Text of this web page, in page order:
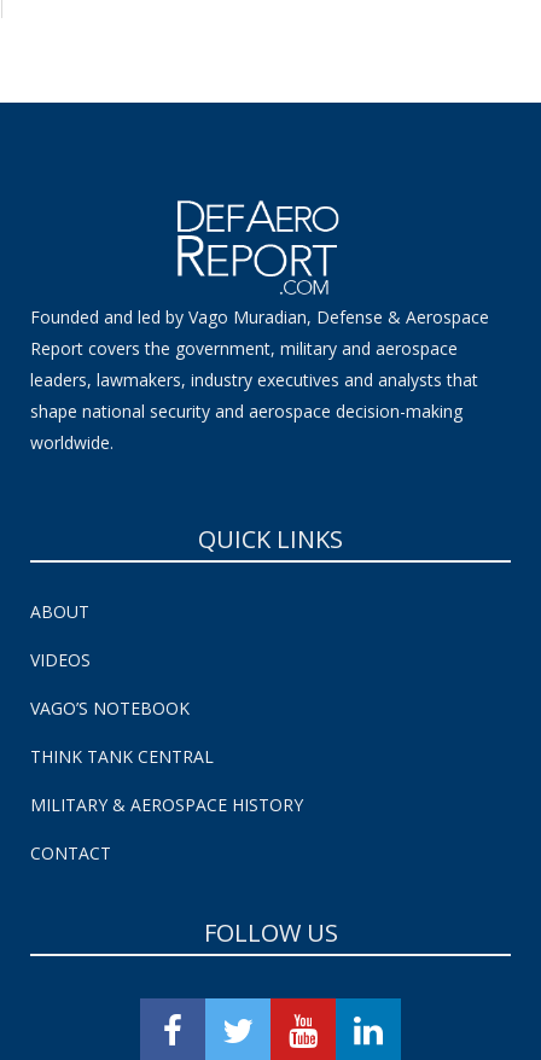
Founded and led by Vago Muradian, Defense & Aerospace
Report covers the government, military and aerospace
leaders, lawmakers, industry executives and analysts that
shape national security and aerospace decision-making
worldwide.
QUICK LINKS
ABOUT
VIDEOS
VAGO’S NOTEBOOK
THINK TANK CENTRAL
MILITARY & AEROSPACE HISTORY
CONTACT
FOLLOW US